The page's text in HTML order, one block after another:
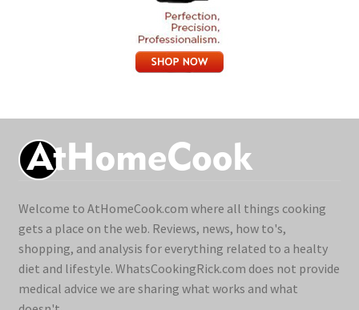
Welcome to AtHomeCook.com where all things cooking
gets a place on the web. Reviews, news, how to's,
shopping, and analysis for everything related to a healty
diet and lifestyle. WhatsCookingRick.com does not provide
medical advice we are sharing what works and what